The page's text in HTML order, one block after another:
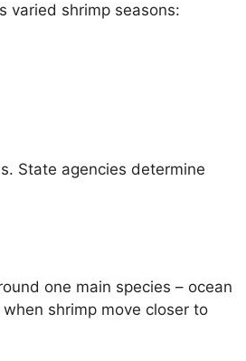
varied shrimp seasons:
State agencies determine
one main species – ocean
shrimp move closer to